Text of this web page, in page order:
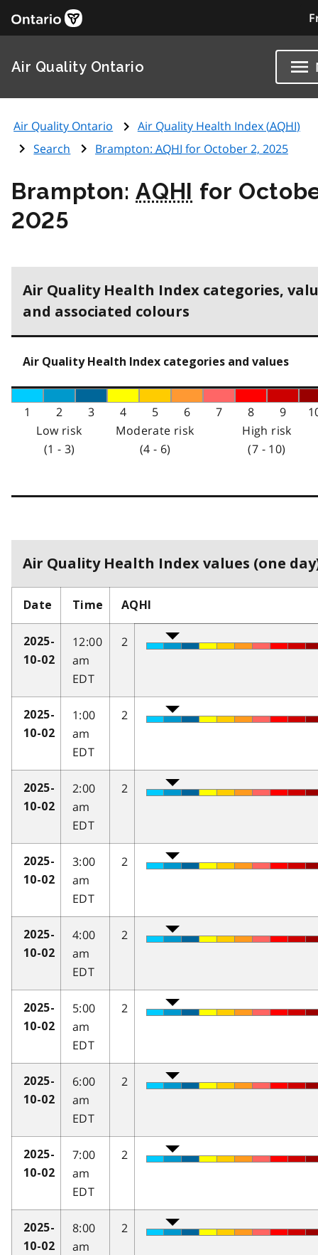
Air Quality Ontario
Air Quality Ontario Air Quality Health Index (AQHI)
Search
Brampton: AQHI for October 2, 2025
Brampton:AQHI for
2025
Air Quality Health Index categories,
and associated colours
Air Quality Health Index categories and values
1 2 3 4 5 6 7 8 9
Low risk
(1 - 3)
Moderate risk
(4 - 6)
High risk
(7 - 10)
Air Quality Health Index values (one
Date Time AQHI
2025-
10-02
12:00
am
EDT
2
2025-
10-02
1:00
am
EDT
2
2025-
10-02
2:00
am
EDT
2
2025-
10-02
3:00
am
EDT
2
2025-
10-02
4:00
am
EDT
2
2025-
10-02
5:00
am
EDT
2
2025-
10-02
6:00
am
EDT
2
2025-
10-02
7:00
am
EDT
2
2025-
10-02
8:00
am
2